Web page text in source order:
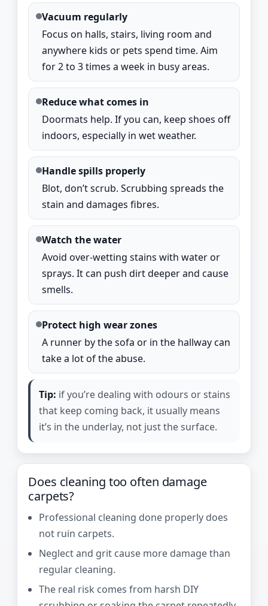
Vacuum regularly
Focus on halls, stairs, living room and
anywhere kids or pets spend time. Aim
for 2 to 3 times a week in busy areas.
Reduce what comes in
Doormats help. If you can, keep shoes off
indoors, especially in wet weather.
Handle spills properly
Blot, don’t scrub. Scrubbing spreads the
stain and damages fibres.
Watch the water
Avoid over-wetting stains with water or
sprays. It can push dirt deeper and cause
smells.
Protect high wear zones
A runner by the sofa or in the hallway can
take a lot of the abuse.
Tip: if you’re dealing with odours or stains
that keep coming back, it usually means
it’s in the underlay, not just the surface.
Does cleaning too often damage
carpets?
Professional cleaning done properly does
not ruin carpets.
Neglect and grit cause more damage than
regular cleaning.
The real risk comes from harsh DIY